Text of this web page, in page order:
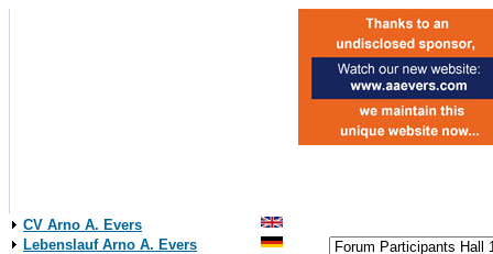
CV Arno A. Evers
Lebenslauf Arno A. Evers